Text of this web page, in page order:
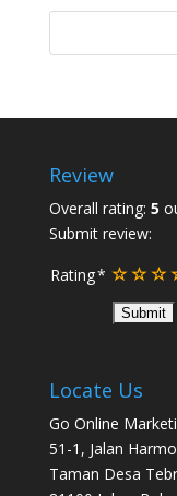
Review
Overall rating: 5
Submit review:
Rating
Locate Us
Go Online
51-1, Jalan
Taman Desa